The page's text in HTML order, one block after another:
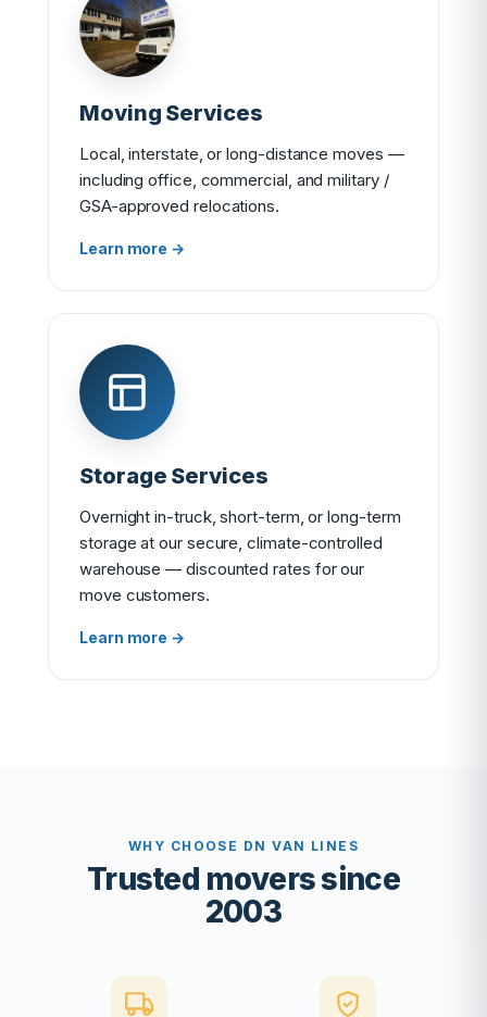
Moving Services
Local, interstate, or long-distance moves —
including office, commercial, and military /
GSA-approved relocations.
Learn more →
Storage Services
Overnight in-truck, short-term, or long-term
storage at our secure, climate-controlled
warehouse — discounted rates for our
move customers.
Learn more →
WHY CHOOSE DN VAN LINES
Trusted movers since
2003